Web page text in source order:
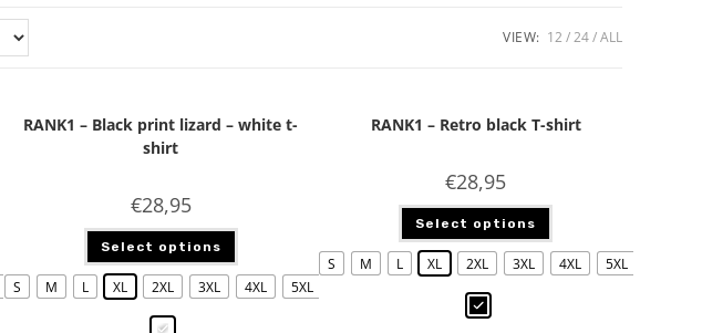
VIEW: 12 24 ALL
RANK1 – Black print lizard – white t-
shirt
€28,95
Select options
S M L XL 2XL 3XL 4XL 5XL
RANK1 – Retro black T-shirt
€28,95
Select options
S M L XL 2XL 3XL 4XL 5XL